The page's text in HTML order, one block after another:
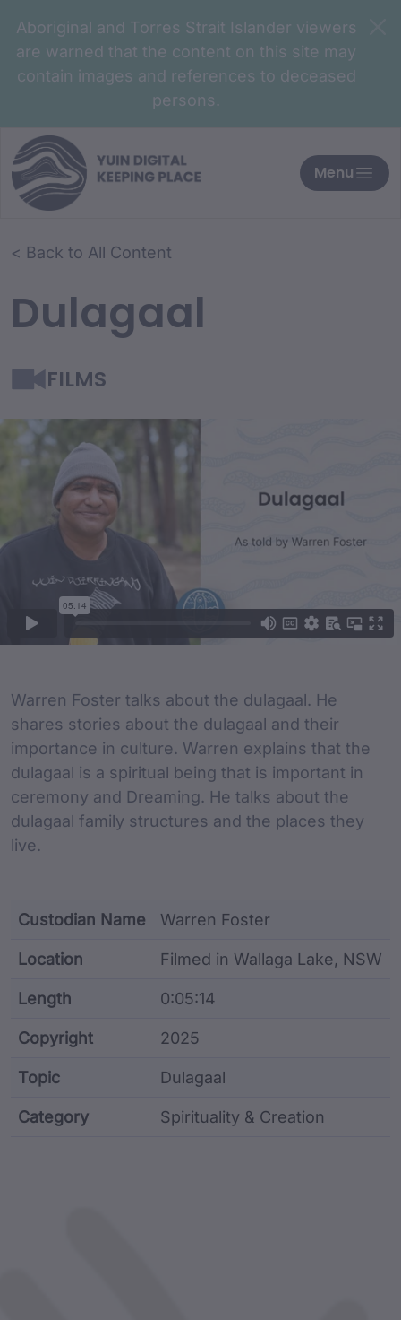
Aboriginal and Torres Strait Islander viewers
are warned that the content on this site may
contain images and references to deceased
persons.
Menu
< Back to All Content
Dulagaal
FILMS
Film Content
Warren Foster talks about the dulagaal. He
shares stories about the dulagaal and their
importance in culture. Warren explains that the
dulagaal is a spiritual being that is important in
ceremony and Dreaming. He talks about the
dulagaal family structures and the places they
live.
Custodian Name Warren Foster
Location Filmed in Wallaga Lake, NSW
Length 0:05:14
Copyright 2025
Topic Dulagaal
Category Spirituality & Creation